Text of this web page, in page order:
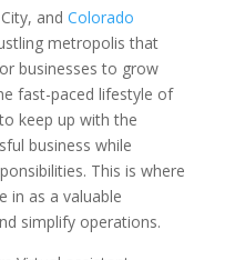
City, and Colorado
metropolis that
businesses to grow
fast-paced lifestyle of
keep up with the
business while
This is where
in as a valuable
simplify operations.